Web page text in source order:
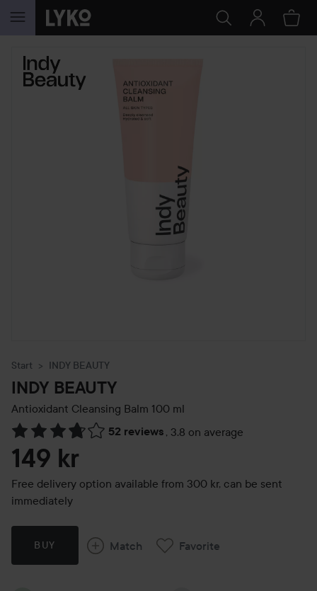
SKIP TO CONTENT
Start INDY BEAUTY
INDY BEAUTY
Antioxidant Cleansing Balm 100 ml
52 reviews , 3.8 on average
Skip to Reviews & comments
149 kr
Free delivery option available from 300 kr, can be sent
immediately
BUY Match Favorite